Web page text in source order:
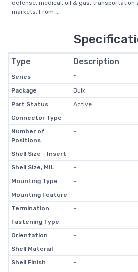
defense, medical, oil & gas, transportation
markets. From ...
Type Description
Series
*
Package
Bulk
Part Status
Active
Connector Type
-
Number of
Positions
-
Shell Size - Insert
-
Shell Size, MIL
-
Mounting Type
-
Mounting Feature
-
Termination
-
Fastening Type
-
Orientation
-
Shell Material
-
Shell Finish
-